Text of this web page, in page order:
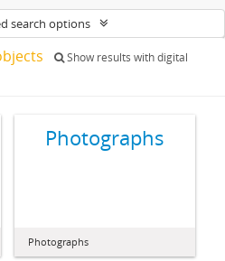
search options
Show results with digital
Photographs
Photographs